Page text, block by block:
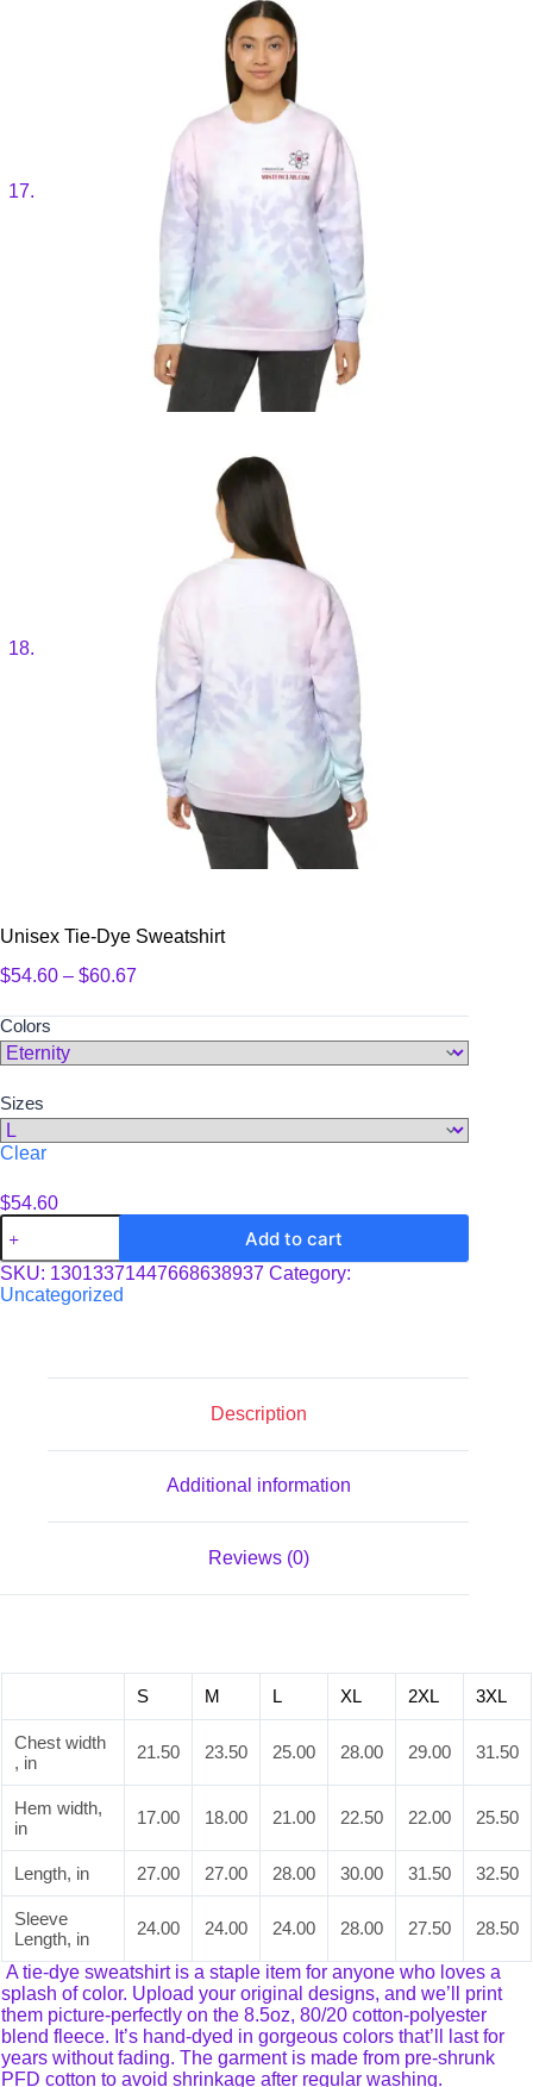
Unisex Tie-Dye Sweatshirt
$54.60 – $60.67
$54.60
through
$60.67
Colors
Sizes
Clear
$54.60
Unisex
Tie-
Dye
Sweatshirt
quantity
Add to cart
SKU: 13013371447668638937 Category:
Uncategorized
Description
Additional information
Reviews (0)
S M L XL 2XL 3XL
Chest width
, in
21.50 23.50 25.00 28.00 29.00 31.50
Hem width,
in
17.00 18.00 21.00 22.50 22.00 25.50
Length, in 27.00 27.00 28.00 30.00 31.50 32.50
Sleeve
Length, in
24.00 24.00 24.00 28.00 27.50 28.50
A tie-dye sweatshirt is a staple item for anyone who loves a
splash of color. Upload your original designs, and we’ll print
them picture-perfectly on the 8.5oz, 80/20 cotton-polyester
blend fleece. It’s hand-dyed in gorgeous colors that’ll last for
years without fading. The garment is made from pre-shrunk
PFD cotton to avoid shrinkage after regular washing.